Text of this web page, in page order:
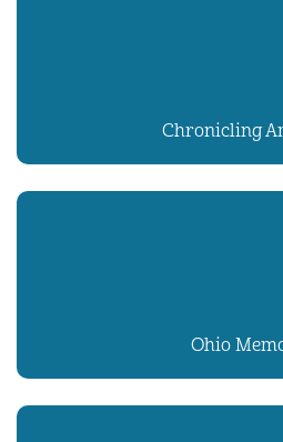
Chronicling
Ohio